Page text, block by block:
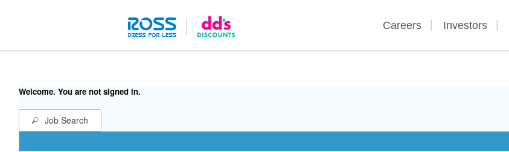
Careers Investors
Welcome. You are not signed in.
Job Search